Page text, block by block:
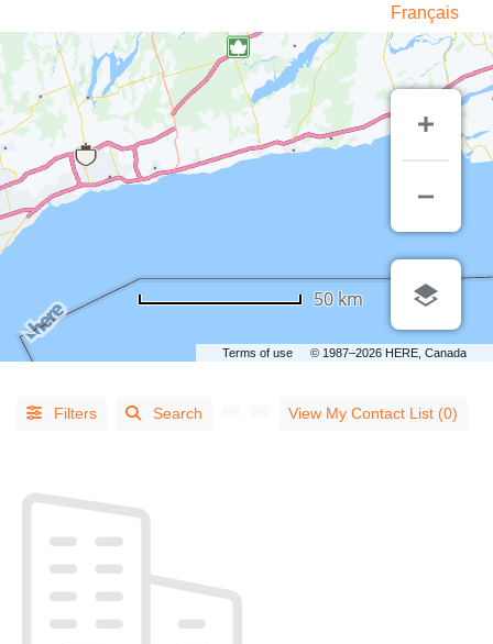
Français
TYPE
People
Alphabetical
Search
Terms of use © 1987–2026 HERE, Canada
50 km
Filters Search View My Contact List (0)